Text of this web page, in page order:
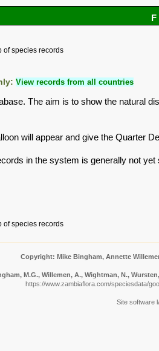
of species records
View records from all countries
The aim is to show the natural
will appear and give the Quarter
in the system is generally not
of species records
Copyright: Mike Bingham, Annette
M.G., Willemen, A., Wightman, N.,
https://www.zambiaflora.com/speciesdata/
Site software